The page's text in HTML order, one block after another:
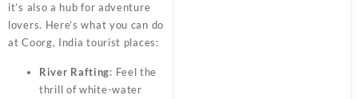
it’s also a hub for adventure
lovers. Here’s what you can do
at Coorg, India tourist places:
River Rafting: Feel the
thrill of white-water